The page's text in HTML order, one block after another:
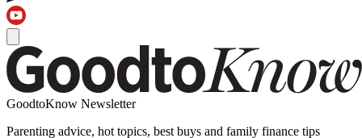
GoodtoKnow Newsletter
Parenting advice, hot topics, best buys and family finance tips